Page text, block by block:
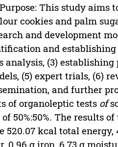
This study aims
cookies and palm
and development
and
(3) establishing
(5) expert trials, (6)
and further
of organoleptic tests of
50%:50%. The results
520.07 kcal total energy,
0.96 g iron, 6.73 g